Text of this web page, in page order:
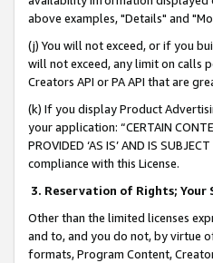
above examples, "Details" and
(j) You will not exceed, or if you
will not exceed, any limit on calls
Creators API or PA API that are
(k) If you display Product
your application: “CERTAIN
PROVIDED ‘AS IS’ AND IS
compliance with this License.
3. Reservation of Rights; Your
Other than the limited licenses
and to, and you do not, by virtue
formats, Program Content,